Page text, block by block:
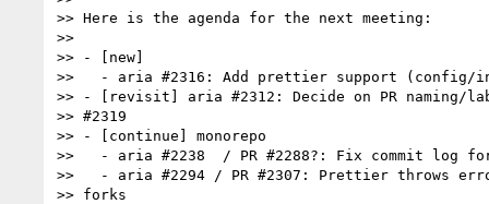
>> Here is the agenda for the next meeting:
>>
>> - [new]
>>   - aria #2316: Add prettier support (config/
>> - [revisit] aria #2312: Decide on PR naming/
>> #2319
>> - [continue] monorepo
>>   - aria #2238  / PR #2288?: Fix commit log for
>>   - aria #2294 / PR #2307: Prettier throws
>> forks